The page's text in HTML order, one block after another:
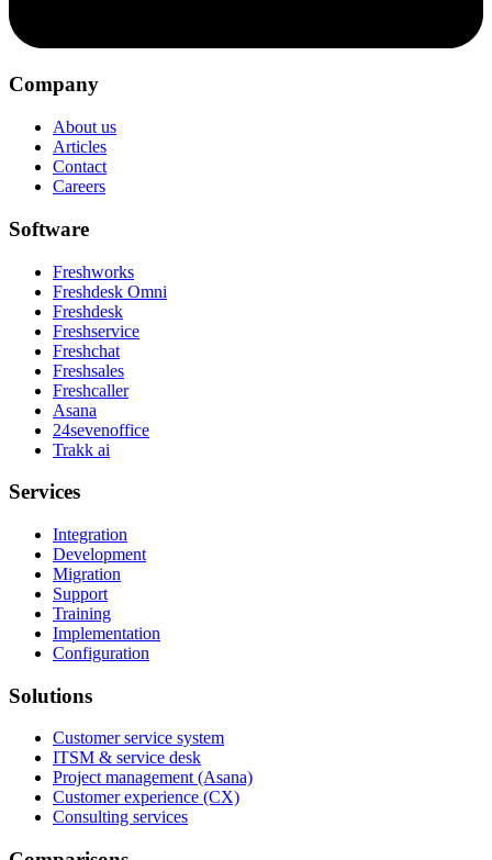
Company
About us
Articles
Contact
Careers
Software
Freshworks
Freshdesk Omni
Freshdesk
Freshservice
Freshchat
Freshsales
Freshcaller
Asana
24sevenoffice
Trakk ai
Services
Integration
Development
Migration
Support
Training
Implementation
Configuration
Solutions
Customer service system
ITSM & service desk
Project management (Asana)
Customer experience (CX)
Consulting services